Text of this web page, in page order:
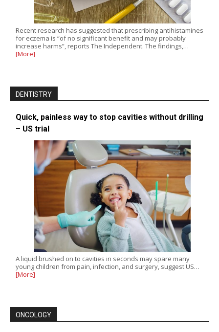
Recent research has suggested that prescribing antihistamines
for eczema is “of no significant benefit and may probably
increase harms”, reports The Independent. The findings,…
[More]
DENTISTRY
Quick, painless way to stop cavities without drilling
– US trial
A liquid brushed on to cavities in seconds may spare many
young children from pain, infection, and surgery, suggest US…
[More]
ONCOLOGY